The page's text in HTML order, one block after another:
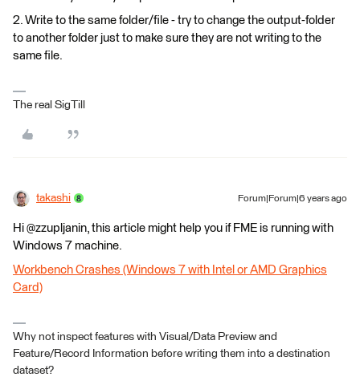
2. Write to the same folder/file - try to change the output-folder
to another folder just to make sure they are not writing to the
same file.
The real SigTill
takashi Forum|Forum|6 years ago
Hi @zzupljanin, this article might help you if FME is running with
Windows 7 machine.
Workbench Crashes (Windows 7 with Intel or AMD Graphics
Card)
Why not inspect features with Visual/Data Preview and
Feature/Record Information before writing them into a destination
dataset?